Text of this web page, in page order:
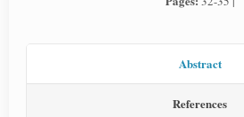
Abstract
References